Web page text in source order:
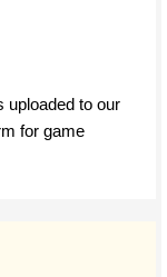
uploaded to our
for game